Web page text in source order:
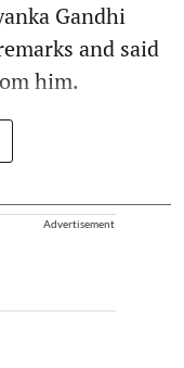
Gandhi
and said
him.
Advertisement